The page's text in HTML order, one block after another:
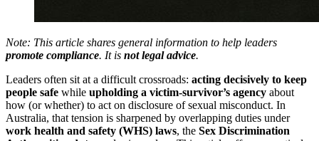
Note: This article shares general information to help leaders
promote compliance. It is not legal advice.
Leaders often sit at a difficult crossroads: acting decisively to keep
people safe while upholding a victim-survivor’s agency about
how (or whether) to act on disclosure of sexual misconduct. In
Australia, that tension is sharpened by overlapping duties under
work health and safety (WHS) laws, the Sex Discrimination